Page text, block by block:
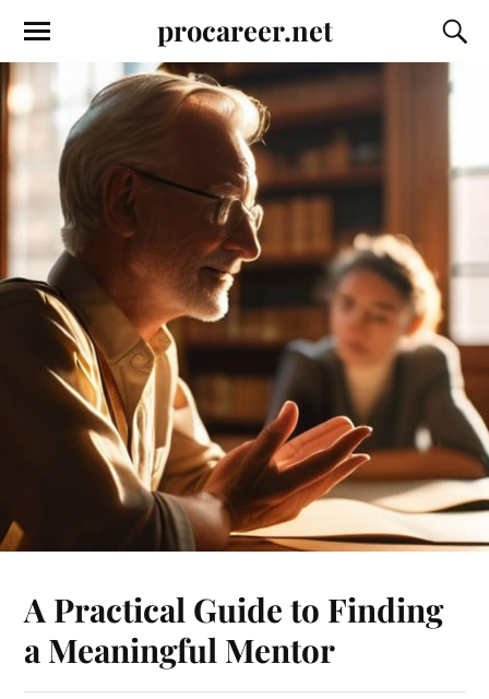
procareer.net
A Practical Guide to Finding
a Meaningful Mentor